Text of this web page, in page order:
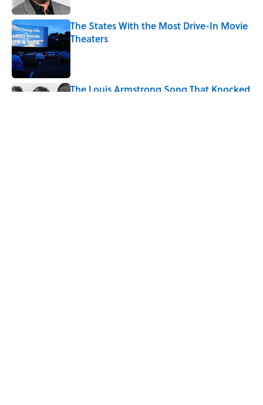
The States With the Most Drive-In Movie
Theaters
Published by on Invalid Date
The Louis Armstrong Song That Knocked